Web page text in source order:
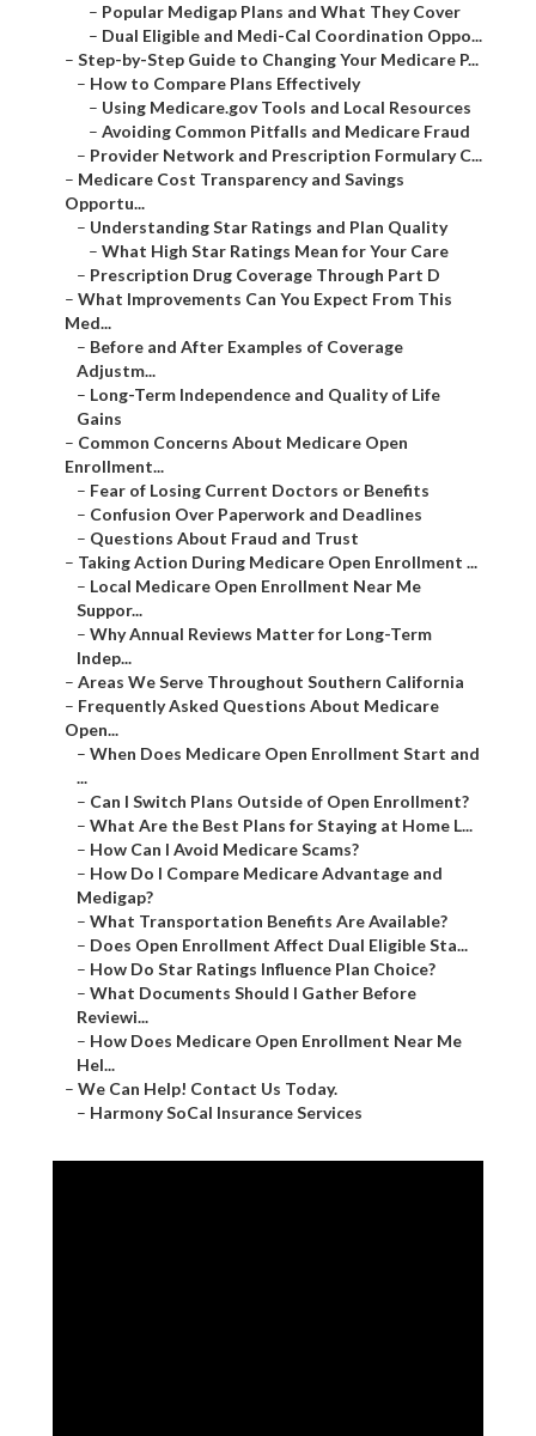
– Popular Medigap Plans and What They Cover
– Dual Eligible and Medi-Cal Coordination Oppo...
– Step-by-Step Guide to Changing Your Medicare P...
– How to Compare Plans Effectively
– Using Medicare.gov Tools and Local Resources
– Avoiding Common Pitfalls and Medicare Fraud
– Provider Network and Prescription Formulary C...
– Medicare Cost Transparency and Savings
Opportu...
– Understanding Star Ratings and Plan Quality
– What High Star Ratings Mean for Your Care
– Prescription Drug Coverage Through Part D
– What Improvements Can You Expect From This
Med...
– Before and After Examples of Coverage
Adjustm...
– Long-Term Independence and Quality of Life
Gains
– Common Concerns About Medicare Open
Enrollment...
– Fear of Losing Current Doctors or Benefits
– Confusion Over Paperwork and Deadlines
– Questions About Fraud and Trust
– Taking Action During Medicare Open Enrollment ...
– Local Medicare Open Enrollment Near Me
Suppor...
– Why Annual Reviews Matter for Long-Term
Indep...
– Areas We Serve Throughout Southern California
– Frequently Asked Questions About Medicare
Open...
– When Does Medicare Open Enrollment Start and
...
– Can I Switch Plans Outside of Open Enrollment?
– What Are the Best Plans for Staying at Home L...
– How Can I Avoid Medicare Scams?
– How Do I Compare Medicare Advantage and
Medigap?
– What Transportation Benefits Are Available?
– Does Open Enrollment Affect Dual Eligible Sta...
– How Do Star Ratings Influence Plan Choice?
– What Documents Should I Gather Before
Reviewi...
– How Does Medicare Open Enrollment Near Me
Hel...
– We Can Help! Contact Us Today.
– Harmony SoCal Insurance Services